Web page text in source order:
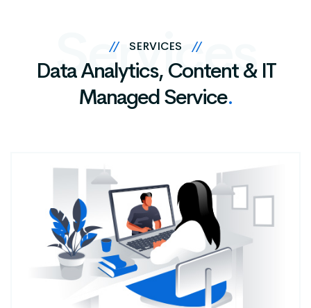
// SERVICES //
Services
Data Analytics, Content & IT
Managed Service.